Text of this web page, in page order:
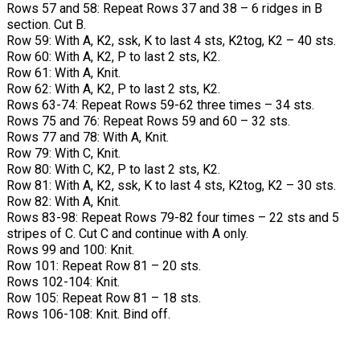
Rows 57 and 58: Repeat Rows 37 and 38 – 6 ridges in B
section. Cut B.
Row 59: With A, K2, ssk, K to last 4 sts, K2tog, K2 – 40 sts.
Row 60: With A, K2, P to last 2 sts, K2.
Row 61: With A, Knit.
Row 62: With A, K2, P to last 2 sts, K2.
Rows 63-74: Repeat Rows 59-62 three times – 34 sts.
Rows 75 and 76: Repeat Rows 59 and 60 – 32 sts.
Rows 77 and 78: With A, Knit.
Row 79: With C, Knit.
Row 80: With C, K2, P to last 2 sts, K2.
Row 81: With A, K2, ssk, K to last 4 sts, K2tog, K2 – 30 sts.
Row 82: With A, Knit.
Rows 83-98: Repeat Rows 79-82 four times – 22 sts and 5
stripes of C. Cut C and continue with A only.
Rows 99 and 100: Knit.
Row 101: Repeat Row 81 – 20 sts.
Rows 102-104: Knit.
Row 105: Repeat Row 81 – 18 sts.
Rows 106-108: Knit. Bind off.